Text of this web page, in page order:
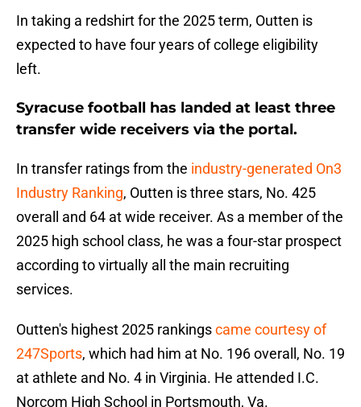
In taking a redshirt for the 2025 term, Outten is
expected to have four years of college eligibility
left.
Syracuse football has landed at least three
transfer wide receivers via the portal.
In transfer ratings from the industry-generated On3
Industry Ranking, Outten is three stars, No. 425
overall and 64 at wide receiver. As a member of the
2025 high school class, he was a four-star prospect
according to virtually all the main recruiting
services.
Outten's highest 2025 rankingscame courtesy of
247Sports, which had him at No. 196 overall, No. 19
at athlete and No. 4 in Virginia. He attended I.C.
Norcom High School in Portsmouth, Va.